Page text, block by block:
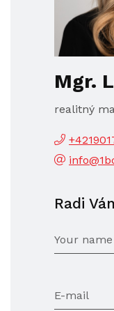
Mgr.
realitný
Radi
Your name
E-mail